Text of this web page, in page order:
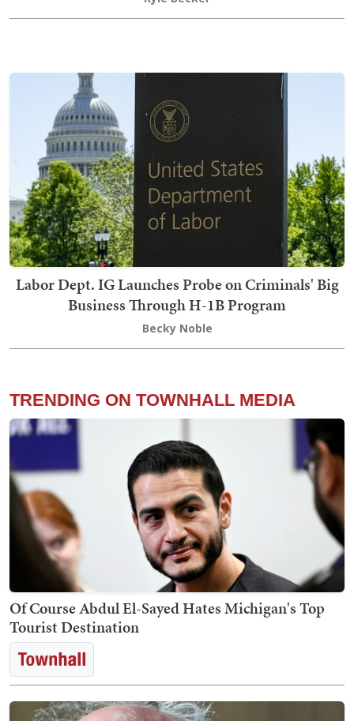
Labor Dept. IG Launches Probe on Criminals' Big
Business Through H-1B Program
Becky Noble
TRENDING ON TOWNHALL MEDIA
Of Course Abdul El-Sayed Hates Michigan's Top
Tourist Destination